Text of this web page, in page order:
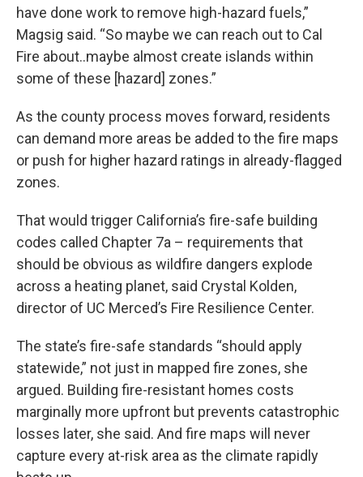
have done work to remove high-hazard fuels,”
Magsig said. “So maybe we can reach out to Cal
Fire about..maybe almost create islands within
some of these [hazard] zones.”
As the county process moves forward, residents
can demand more areas be added to the fire maps
or push for higher hazard ratings in already-flagged
zones.
That would trigger California’s fire-safe building
codes called Chapter 7a – requirements that
should be obvious as wildfire dangers explode
across a heating planet, said Crystal Kolden,
director of UC Merced’s Fire Resilience Center.
The state’s fire-safe standards “should apply
statewide,” not just in mapped fire zones, she
argued. Building fire-resistant homes costs
marginally more upfront but prevents catastrophic
losses later, she said. And fire maps will never
capture every at-risk area as the climate rapidly